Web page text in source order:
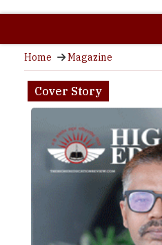
Home Magazine
Cover Story